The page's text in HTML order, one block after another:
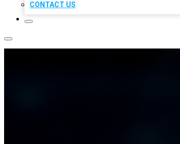
CONTACT US